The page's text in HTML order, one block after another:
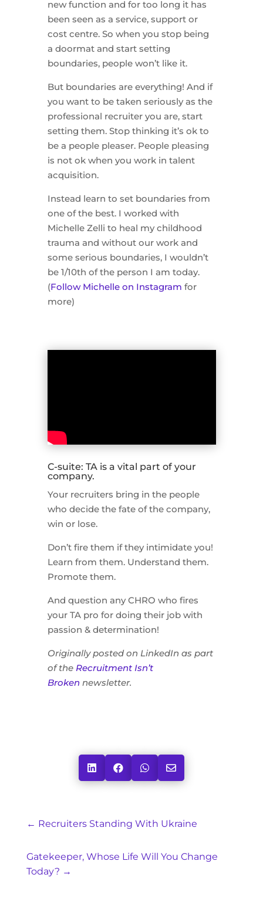
new function and for too long it has
been seen as a service, support or
cost centre. So when you stop being
a doormat and start setting
boundaries, people won’t like it.
But boundaries are everything! And if
you want to be taken seriously as the
professional recruiter you are, start
setting them. Stop thinking it’s ok to
be a people pleaser. People pleasing
is not ok when you work in talent
acquisition.
Instead learn to set boundaries from
one of the best. I worked with
Michelle Zelli to heal my childhood
trauma and without our work and
some serious boundaries, I wouldn’t
be 1/10th of the person I am today.
(Follow Michelle on Instagram for
more)
C-suite: TA is a vital part of your
company.
Your recruiters bring in the people
who decide the fate of the company,
win or lose.
Don’t fire them if they intimidate you!
Learn from them. Understand them.
Promote them.
And question any CHRO who fires
your TA pro for doing their job with
passion & determination!
Originally posted on LinkedIn as part
of the Recruitment Isn’t
Broken newsletter.
   
← Recruiters Standing With Ukraine
Gatekeeper, Whose Life Will You Change
Today? →